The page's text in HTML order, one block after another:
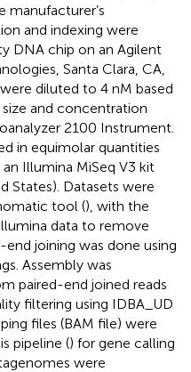
manufacturer’s
and indexing were
DNA chip on an Agilent
Santa Clara, CA,
diluted to 4 nM based
and concentration
2100 Instrument.
in equimolar quantities
Illumina MiSeq V3 kit
States). Datasets were
tool (), with the
data to remove
end joining was done using
Assembly was
paired-end joined reads
filtering using IDBA_UD
files (BAM file) were
pipeline () for gene calling
were